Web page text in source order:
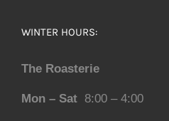
WINTER HOURS:
The Roasterie
Mon – Sat 8:00 – 4:00